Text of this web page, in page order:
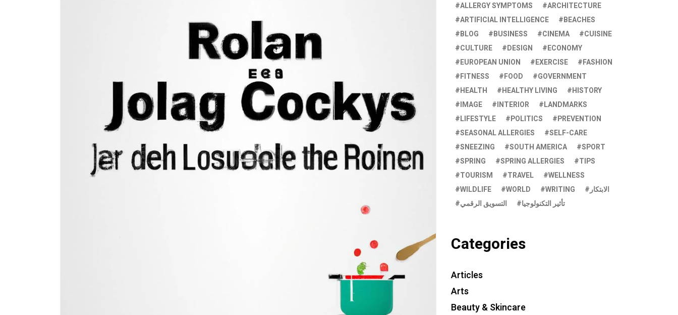
ALLERGY SYMPTOMS
ARCHITECTURE
ARTIFICIAL INTELLIGENCE
BEACHES
BLOG
BUSINESS CINEMA
CUISINE
CULTURE
DESIGN
ECONOMY
EUROPEAN UNION
EXERCISE
FASHION
FITNESS
FOOD
GOVERNMENT
HEALTH
HEALTHY LIVING
HISTORY
IMAGE
INTERIOR
LANDMARKS
LIFESTYLE
POLITICS
PREVENTION
SEASONAL ALLERGIES
SELF-CARE
SNEEZING
SOUTH AMERICA
SPORT
SPRING
SPRING ALLERGIES
TIPS
TOURISM
TRAVEL
WELLNESS
WILDLIFE
WORLD WRITING
الابتكار
التسويق الرقمي
تأثير التكنولوجيا
Categories
Articles
Arts
Beauty & Skincare